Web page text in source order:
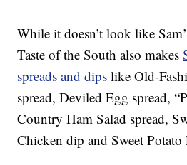
While it doesn’t look like
Taste of the South also makes
spreads and dips like Old-
spread, Deviled Egg spread,
Country Ham Salad spread,
Chicken dip and Sweet Potato